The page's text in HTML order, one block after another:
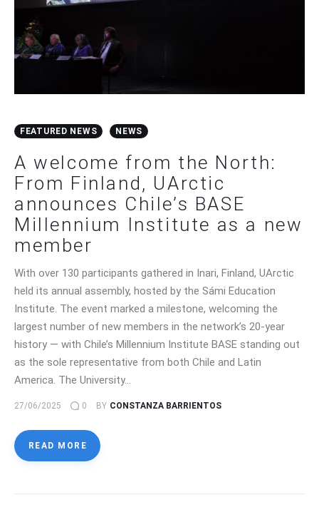
FEATURED NEWS NEWS
A welcome from the North:
From Finland, UArctic
announces Chile’s BASE
Millennium Institute as a new
member
With over 130 participants gathered in Inari, Finland, UArctic
held its annual assembly, hosted by the Sámi Education
Institute. The event marked a milestone, welcoming the
largest number of new members in the network’s 20-year
history — with Chile’s Millennium Institute BASE standing out
as the sole representative from both Chile and Latin
America. The University…
27/06/2025 0 BY CONSTANZA BARRIENTOS
READ MORE